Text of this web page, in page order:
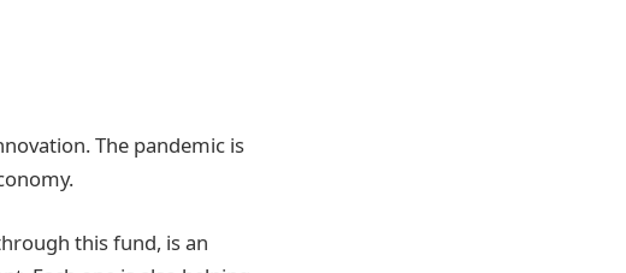
The pandemic is
this fund, is an